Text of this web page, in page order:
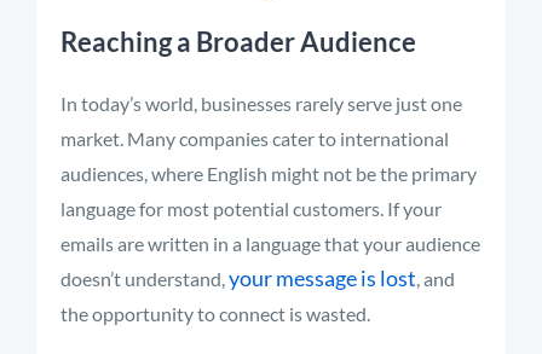
Reaching a Broader Audience
In today’s world, businesses rarely serve just one
market. Many companies cater to international
audiences, where English might not be the primary
language for most potential customers. If your
emails are written in a language that your audience
doesn’t understand,your message is lost, and
the opportunity to connect is wasted.